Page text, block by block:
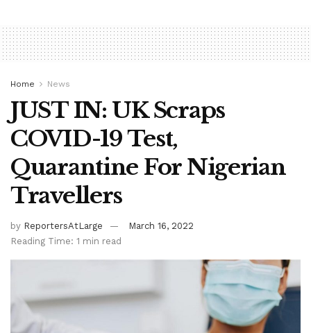
Home News
JUST IN: UK Scraps
COVID-19 Test,
Quarantine For Nigerian
Travellers
by ReportersAtLarge
March 16, 2022
Reading Time: 1 min read